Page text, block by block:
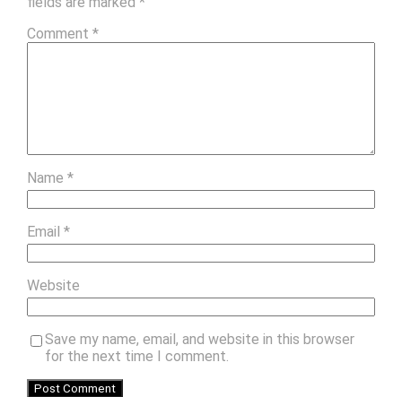
Comment *
Name *
Email *
Website
Save my name, email, and website in this browser
for the next time I comment.